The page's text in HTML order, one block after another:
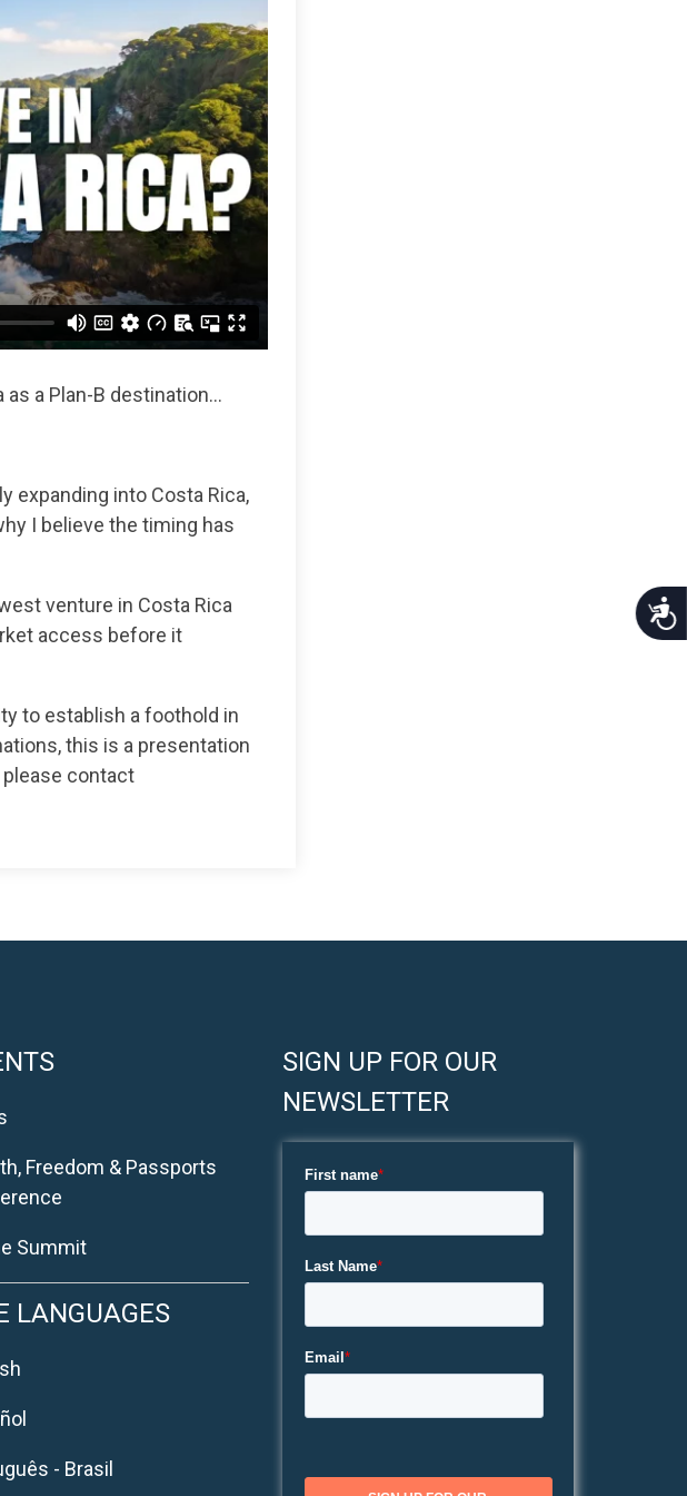
a Plan-B destination...
expanding into Costa Rica,
I believe the timing has
venture in Costa Rica
access before it
to establish a foothold in
this is a presentation
please contact
Freedom & Passports
Summit
LANGUAGES
- Brasil
SIGN UP FOR OUR
NEWSLETTER